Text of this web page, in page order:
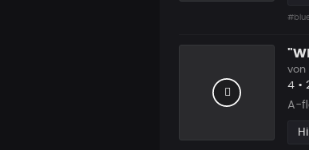
von
4 •
A-